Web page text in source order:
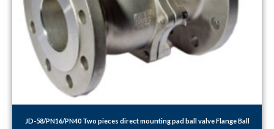
JD-58/PN16/PN40 Two pieces direct mounting pad ball valve Flange Ball